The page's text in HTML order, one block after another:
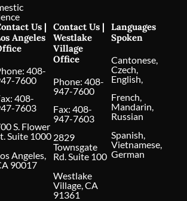
Us |
Angeles
408-
7600
408-
7603
S. Flower
Suite 1000
Angeles,
90017
Contact Us |
Westlake
Village
Office
Phone: 408-
947-7600
Fax: 408-
947-7603
2829
Townsgate
Rd. Suite 100
Westlake
Village, CA
91361
Languages
Spoken
Cantonese,
Czech,
English,
French,
Mandarin,
Russian
Spanish,
Vietnamese,
German